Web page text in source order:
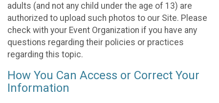
adults (and not any child under the age of 13) are
authorized to upload such photos to our Site. Please
check with your Event Organization if you have any
questions regarding their policies or practices
regarding this topic.
How You Can Access or Correct Your
Information